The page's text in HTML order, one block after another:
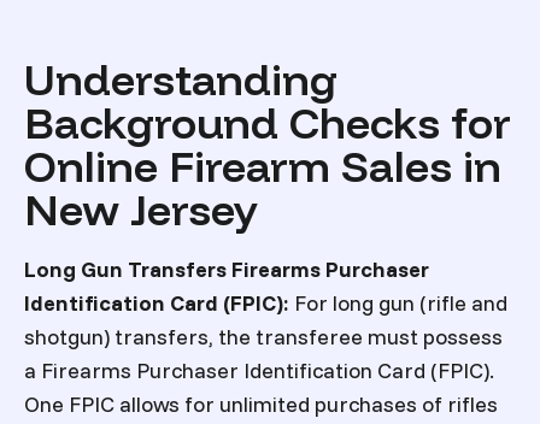
Understanding
Background Checks for
Online Firearm Sales in
New Jersey
Long Gun Transfers Firearms Purchaser
Identification Card (FPIC): For long gun (rifle and
shotgun) transfers, the transferee must possess
a Firearms Purchaser Identification Card (FPIC).
One FPIC allows for unlimited purchases of rifles